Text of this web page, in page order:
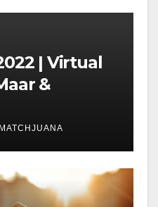
| Virtual
&
MATCHJUANA